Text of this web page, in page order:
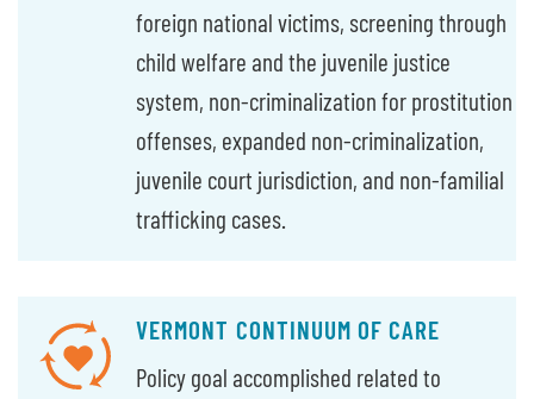
foreign national victims, screening through
child welfare and the juvenile justice
system, non-criminalization for prostitution
offenses, expanded non-criminalization,
juvenile court jurisdiction, and non-familial
trafficking cases.
VERMONT CONTINUUM OF CARE
Policy goal accomplished related to